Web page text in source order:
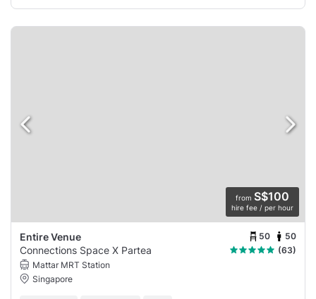
from S$100
hire fee / per hour
Entire Venue 50 50
Connections Space X Partea
(63)
Mattar MRT Station
Singapore